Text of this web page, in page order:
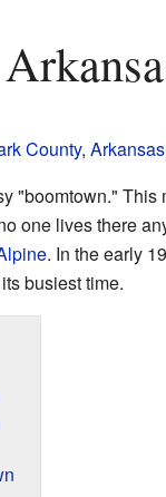
County, Arkansas
"boomtown."
one lives there
. In the early
busiest time.